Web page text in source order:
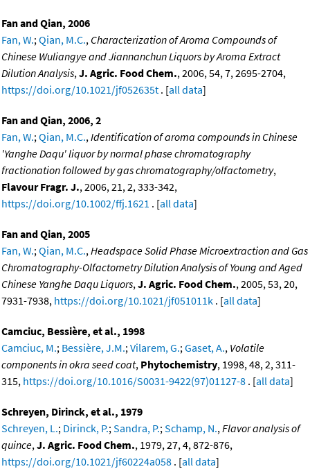
Fan and Qian, 2006
Fan, W.; Qian, M.C., Characterization of Aroma Compounds of
Chinese Wuliangye and Jiannanchun Liquors by Aroma Extract
Dilution Analysis, J. Agric. Food Chem., 2006, 54, 7, 2695-2704,
https://doi.org/10.1021/jf052635t . [all data]
Fan and Qian, 2006, 2
Fan, W.; Qian, M.C., Identification of aroma compounds in Chinese
'Yanghe Daqu' liquor by normal phase chromatography
fractionation followed by gas chromatography/olfactometry,
Flavour Fragr. J., 2006, 21, 2, 333-342,
https://doi.org/10.1002/ffj.1621 . [all data]
Fan and Qian, 2005
Fan, W.; Qian, M.C., Headspace Solid Phase Microextraction and Gas
Chromatography-Olfactometry Dilution Analysis of Young and Aged
Chinese Yanghe Daqu Liquors, J. Agric. Food Chem., 2005, 53, 20,
7931-7938, https://doi.org/10.1021/jf051011k . [all data]
Camciuc, Bessière, et al., 1998
Camciuc, M.; Bessière, J.M.; Vilarem, G.; Gaset, A., Volatile
components in okra seed coat, Phytochemistry, 1998, 48, 2, 311-
315, https://doi.org/10.1016/S0031-9422(97)01127-8 . [all data]
Schreyen, Dirinck, et al., 1979
Schreyen, L.; Dirinck, P.; Sandra, P.; Schamp, N., Flavor analysis of
quince, J. Agric. Food Chem., 1979, 27, 4, 872-876,
https://doi.org/10.1021/jf60224a058 . [all data]